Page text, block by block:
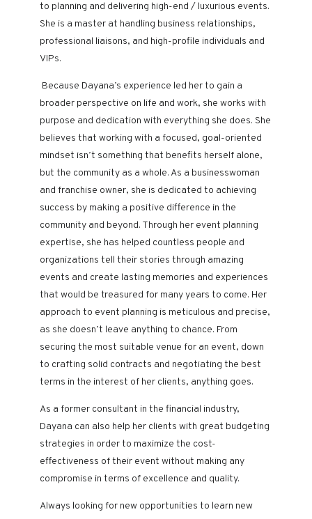
to planning and delivering high-end / luxurious events.
She is a master at handling business relationships,
professional liaisons, and high-profile individuals and
VIPs.
Because Dayana’s experience led her to gain a
broader perspective on life and work, she works with
purpose and dedication with everything she does. She
believes that working with a focused, goal-oriented
mindset isn’t something that benefits herself alone,
but the community as a whole. As a businesswoman
and franchise owner, she is dedicated to achieving
success by making a positive difference in the
community and beyond. Through her event planning
expertise, she has helped countless people and
organizations tell their stories through amazing
events and create lasting memories and experiences
that would be treasured for many years to come. Her
approach to event planning is meticulous and precise,
as she doesn’t leave anything to chance. From
securing the most suitable venue for an event, down
to crafting solid contracts and negotiating the best
terms in the interest of her clients, anything goes.
As a former consultant in the financial industry,
Dayana can also help her clients with great budgeting
strategies in order to maximize the cost-
effectiveness of their event without making any
compromise in terms of excellence and quality.
Always looking for new opportunities to learn new